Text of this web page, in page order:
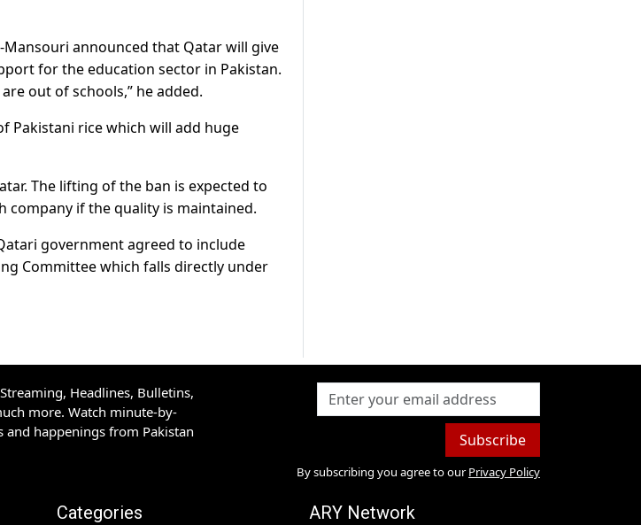
Mansouri announced that Qatar will give
for the education sector in Pakistan.
out of schools,” he added.
Pakistani rice which will add huge
The lifting of the ban is expected to
company if the quality is maintained.
government agreed to include
Committee which falls directly under
Headlines, Bulletins,
more. Watch minute-by-
happenings from Pakistan
Subscribe
By subscribing you agree to our Privacy Policy
Categories ARY Network